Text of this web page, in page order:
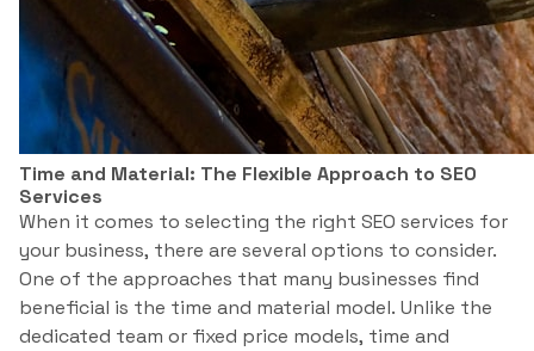
Time and Material: The Flexible Approach to SEO
Services
When it comes to selecting the right SEO services for
your business, there are several options to consider.
One of the approaches that many businesses find
beneficial is the time and material model. Unlike the
dedicated team or fixed price models, time and